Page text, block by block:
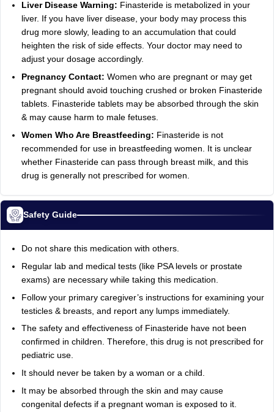
Liver Disease Warning: Finasteride is metabolized in your
liver. If you have liver disease, your body may process this
drug more slowly, leading to an accumulation that could
heighten the risk of side effects. Your doctor may need to
adjust your dosage accordingly.
Pregnancy Contact: Women who are pregnant or may get
pregnant should avoid touching crushed or broken Finasteride
tablets. Finasteride tablets may be absorbed through the skin
& may cause harm to male fetuses.
Women Who Are Breastfeeding: Finasteride is not
recommended for use in breastfeeding women. It is unclear
whether Finasteride can pass through breast milk, and this
drug is generally not prescribed for women.
Safety Guide
Do not share this medication with others.
Regular lab and medical tests (like PSA levels or prostate
exams) are necessary while taking this medication.
Follow your primary caregiver’s instructions for examining your
testicles & breasts, and report any lumps immediately.
The safety and effectiveness of Finasteride have not been
confirmed in children. Therefore, this drug is not prescribed for
pediatric use.
It should never be taken by a woman or a child.
It may be absorbed through the skin and may cause
congenital defects if a pregnant woman is exposed to it.